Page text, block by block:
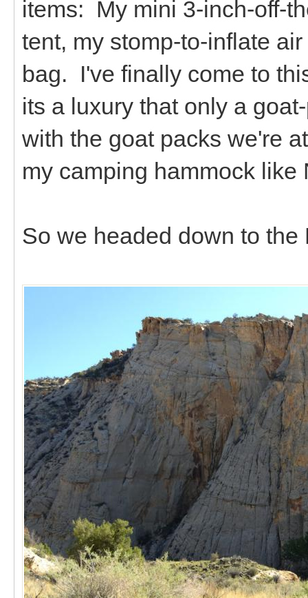
items: My mini 3-inch-off-
tent, my stomp-to-inflate
bag. I've finally come to
its a luxury that only a
with the goat packs we're
my camping hammock
So we headed down to the